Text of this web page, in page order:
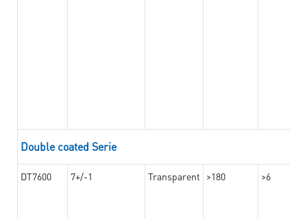
Double coated Serie
DT7600 7+/-1 Transparent >180 >6